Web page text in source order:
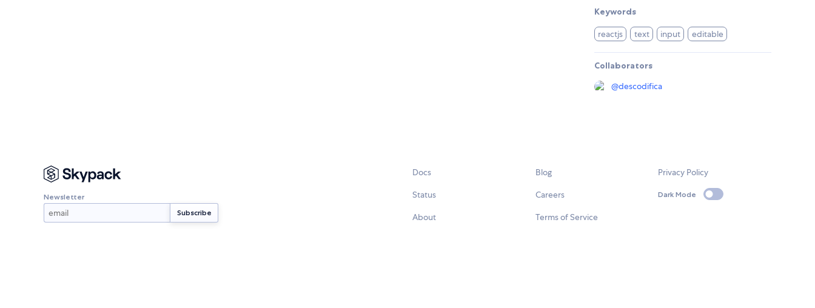
Keywords
reactjs text input editable
Collaborators
@descodifica
Newsletter
Docs
Status
About
Blog
Careers
Terms of Service
Privacy Policy
Dark Mode